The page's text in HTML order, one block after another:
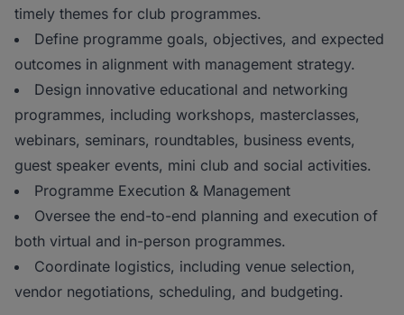
timely themes for club programmes.
Define programme goals, objectives, and expected
outcomes in alignment with management strategy.
Design innovative educational and networking
programmes, including workshops, masterclasses,
webinars, seminars, roundtables, business events,
guest speaker events, mini club and social activities.
Programme Execution & Management
Oversee the end-to-end planning and execution of
both virtual and in-person programmes.
Coordinate logistics, including venue selection,
vendor negotiations, scheduling, and budgeting.